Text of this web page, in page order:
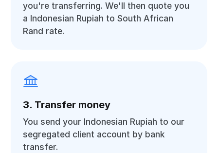
you're transferring. We'll then quote you
a Indonesian Rupiah to South African
Rand rate.
3. Transfer money
You send your Indonesian Rupiah to our
segregated client account by bank
transfer.